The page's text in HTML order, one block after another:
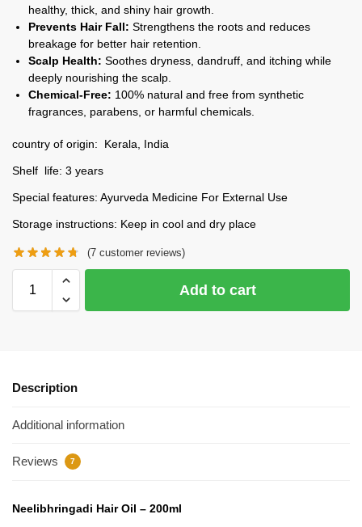
healthy, thick, and shiny hair growth.
Prevents Hair Fall: Strengthens the roots and reduces
breakage for better hair retention.
Scalp Health: Soothes dryness, dandruff, and itching while
deeply nourishing the scalp.
Chemical-Free: 100% natural and free from synthetic
fragrances, parabens, or harmful chemicals.
country of origin: Kerala, India
Shelf life: 3 years
Special features: Ayurveda Medicine For External Use
Storage instructions: Keep in cool and dry place
(7 customer reviews)
Add to cart
Description
Additional information
Reviews 7
Neelibhringadi Hair Oil – 200ml